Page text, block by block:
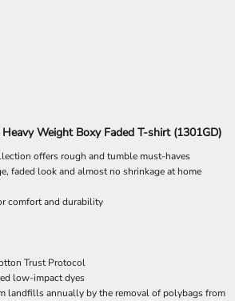
Weight Boxy Faded T-shirt (1301GD)
offers rough and tumble must-haves
faded look and almost no shrinkage at home
comfort and durability
Trust Protocol
low-impact dyes
landfills annually by the removal of polybags from